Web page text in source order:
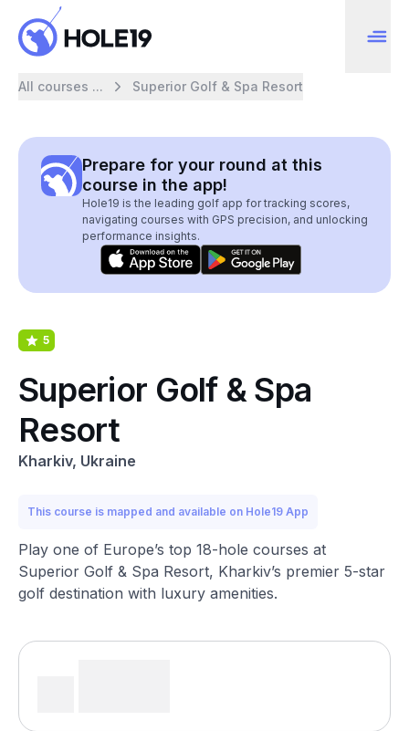
All courses ... Superior Golf & Spa Resort
Prepare for your round at this
course in the app!
Hole19 is the leading golf app for tracking scores,
navigating courses with GPS precision, and unlocking
performance insights.
5
Superior Golf & Spa
Resort
Kharkiv, Ukraine
This course is mapped and available on Hole19 App
Play one of Europe’s top 18-hole courses at
Superior Golf & Spa Resort, Kharkiv’s premier 5-star
golf destination with luxury amenities.